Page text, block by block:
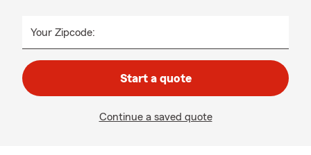
Your Zipcode:
Start a quote
Continue a saved quote